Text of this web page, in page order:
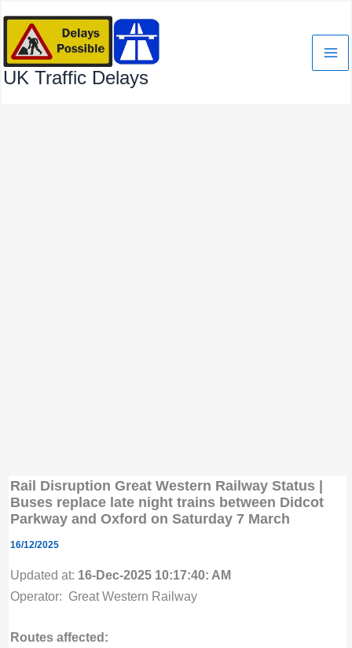
content
UK Traffic Delays
Rail Disruption Great Western Railway Status |
Buses replace late night trains between Didcot
Parkway and Oxford on Saturday 7 March
16/12/2025
Updated at: 16-Dec-2025 10:17:40: AM
Operator: Great Western Railway
Routes affected: